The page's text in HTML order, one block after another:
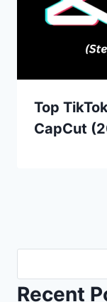
Top
CapCut
Recent